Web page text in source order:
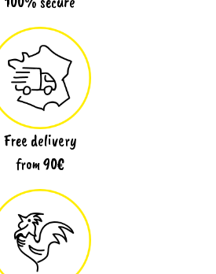
Free delivery
from 90€